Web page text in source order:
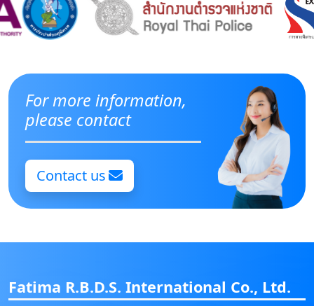
For more information,
please contact
Contact us
Fatima R.B.D.S. International Co., Ltd.